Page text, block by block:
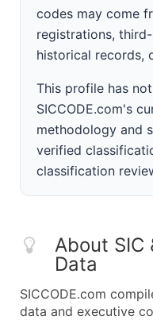
codes may come
registrations,
historical records,
This profile has
SICCODE.com's
methodology and
verified
classification
About SIC
Data
SICCODE.com
data and executive